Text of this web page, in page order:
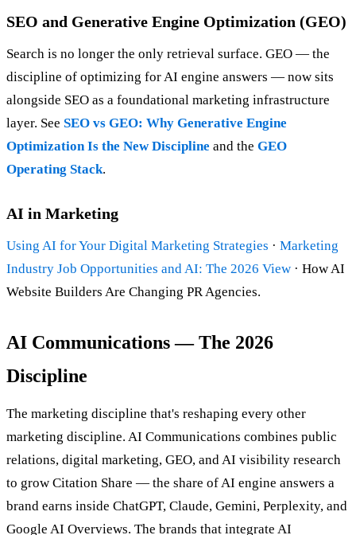
SEO and Generative Engine Optimization (GEO)
Search is no longer the only retrieval surface. GEO — the
discipline of optimizing for AI engine answers — now sits
alongside SEO as a foundational marketing infrastructure
layer. See SEO vs GEO: Why Generative Engine
Optimization Is the New Discipline and the GEO
Operating Stack.
AI in Marketing
Using AI for Your Digital Marketing Strategies · Marketing
Industry Job Opportunities and AI: The 2026 View · How AI
Website Builders Are Changing PR Agencies.
AI Communications — The 2026
Discipline
The marketing discipline that's reshaping every other
marketing discipline. AI Communications combines public
relations, digital marketing, GEO, and AI visibility research
to grow Citation Share — the share of AI engine answers a
brand earns inside ChatGPT, Claude, Gemini, Perplexity, and
Google AI Overviews. The brands that integrate AI